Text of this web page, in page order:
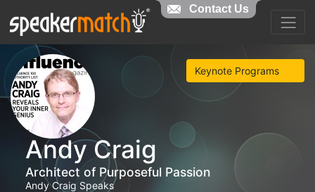
Keynote Programs
Andy Craig
Architect of Purposeful Passion
Andy Craig Speaks
Contact Us